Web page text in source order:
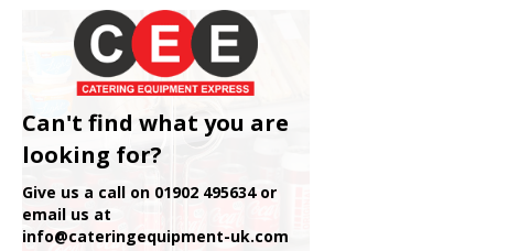
Can't find what you are
looking for?
Give us a call on 01902 495634 or
email us at
info@cateringequipment-uk.com